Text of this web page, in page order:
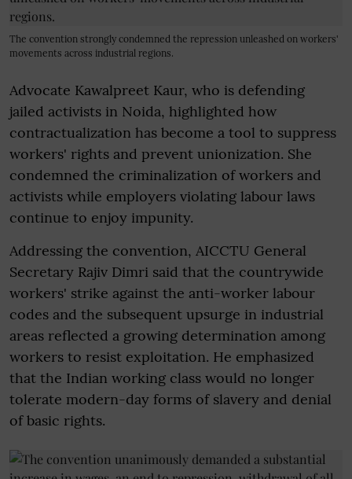
The convention strongly condemned the repression unleashed on workers'
movements across industrial regions.
Advocate Kawalpreet Kaur, who is defending
jailed activists in Noida, highlighted how
contractualization has become a tool to suppress
workers' rights and prevent unionization. She
condemned the criminalization of workers and
activists while employers violating labour laws
continue to enjoy impunity.
Addressing the convention, AICCTU General
Secretary Rajiv Dimri said that the countrywide
workers' strike against the anti-worker labour
codes and the subsequent upsurge in industrial
areas reflected a growing determination among
workers to resist exploitation. He emphasized
that the Indian working class would no longer
tolerate modern-day forms of slavery and denial
of basic rights.